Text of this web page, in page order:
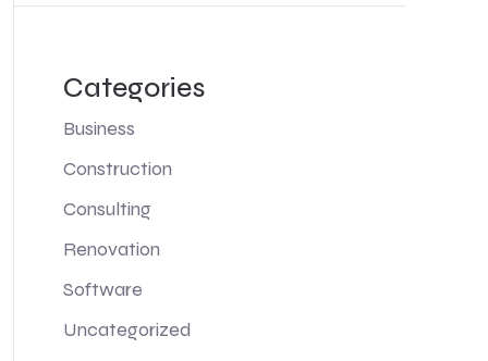
Categories
Business
Construction
Consulting
Renovation
Software
Uncategorized